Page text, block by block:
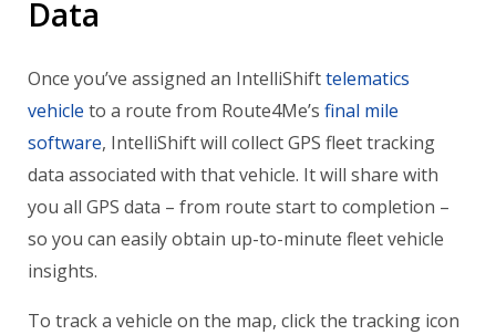
Data
Once you’ve assigned an IntelliShifttelematics
vehicle to a route from Route4Me’s final mile
software, IntelliShift will collect GPS fleet tracking
data associated with that vehicle. It will share with
you all GPS data – from route start to completion –
so you can easily obtain up-to-minute fleet vehicle
insights.
To track a vehicle on the map, click the tracking icon